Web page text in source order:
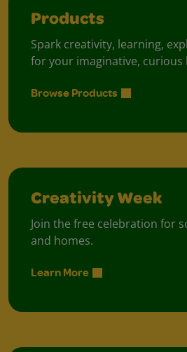
Products
Spark creativity, learning,
for your imaginative,
Browse Products
Creativity Week
Join the free celebration for
and homes.
Learn More